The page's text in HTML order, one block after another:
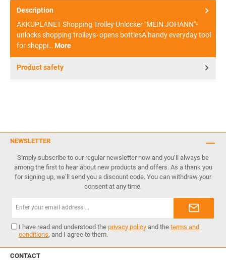
Description
AKKUPLANET Shopping Trolley Unlocker "MEIN JOHANN"-
unlocks shopping trolleys- opens bottlesA handy everyday tool
for shoppi…More
Product safety
NEWSLETTER
Simply subscribe to our regular newsletter now and you’ll always be
among the first to hear about new products and offers. As a thank you
for signing up, we’ll send you a discount code. You can withdraw your
consent at any time.
I have read and understood theprivacy policy and theterms and
conditions, and I agree to them.
CONTACT